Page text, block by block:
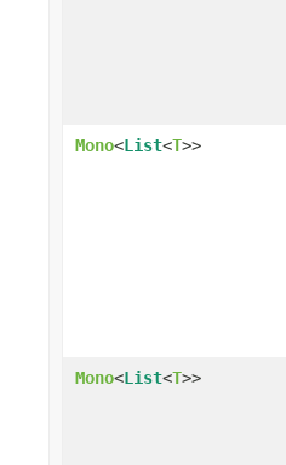
Mono<List<T>>
Mono<List<T>>